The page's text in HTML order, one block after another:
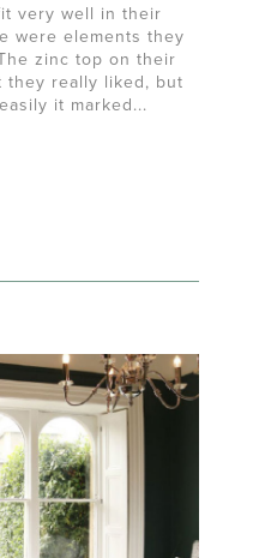
very well in their
were elements they
zinc top on their
they really liked, but
it marked...